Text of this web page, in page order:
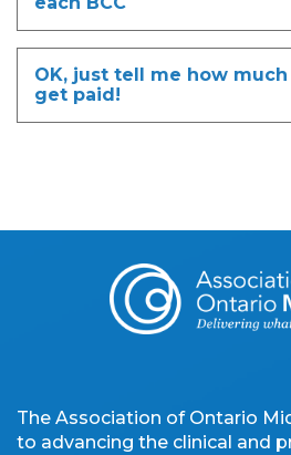
OK, just tell me how
get paid!
The Association of Ontario
to advancing the clinical and